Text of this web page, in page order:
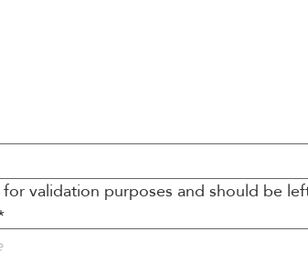
validation purposes and should be